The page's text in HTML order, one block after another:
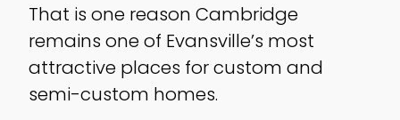
That is one reason Cambridge
remains one of Evansville’s most
attractive places for custom and
semi-custom homes.